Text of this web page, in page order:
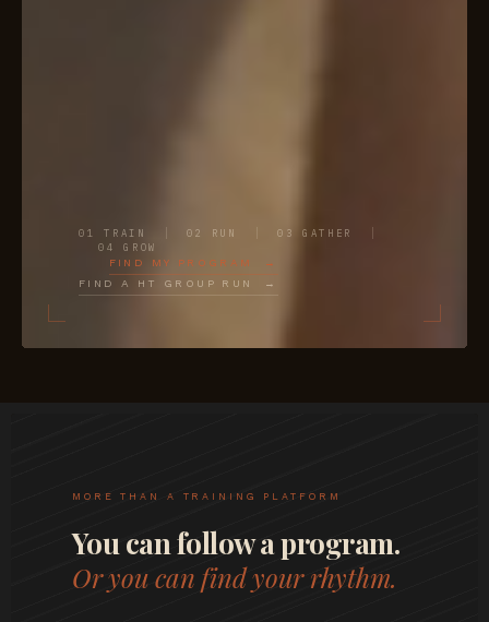
01 TRAIN 02 RUN
03 GATHER
04 GROW
FIND MY PROGRAM →
FIND A HT GROUP RUN →
MORE THAN A TRAINING PLATFORM
You can follow a program.
Or you can find your rhythm.